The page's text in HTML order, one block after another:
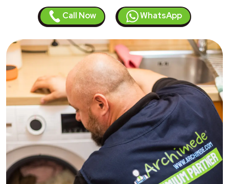
Call Now WhatsApp